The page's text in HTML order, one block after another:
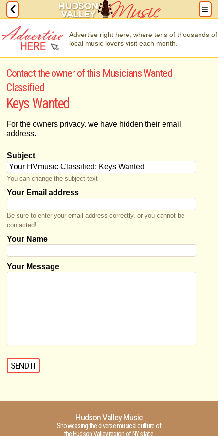
Advertise right here, where tens of thousands of
local music lovers visit each month.
Contact the owner of this Musicians Wanted
Classified
Keys Wanted
For the owners privacy, we have hidden their email
address.
Subject
You can change the subject text
Your Email address
Be sure to enter your email address correctly, or you cannot be
contacted!
Your Name
Your Message
Hudson Valley Music
Showcasing the diverse musical culture of
the Hudson Valley region of NY state.